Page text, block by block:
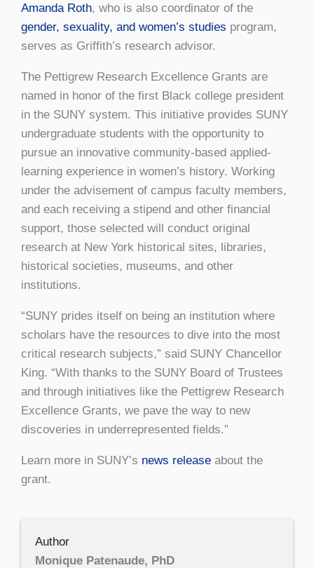
Amanda Roth, who is also coordinator of the
gender, sexuality, and women’s studies program,
serves as Griffith’s research advisor.
The Pettigrew Research Excellence Grants are
named in honor of the first Black college president
in the SUNY system. This initiative provides SUNY
undergraduate students with the opportunity to
pursue an innovative community-based applied-
learning experience in women’s history. Working
under the advisement of campus faculty members,
and each receiving a stipend and other financial
support, those selected will conduct original
research at New York historical sites, libraries,
historical societies, museums, and other
institutions.
“SUNY prides itself on being an institution where
scholars have the resources to dive into the most
critical research subjects,” said SUNY Chancellor
King. “With thanks to the SUNY Board of Trustees
and through initiatives like the Pettigrew Research
Excellence Grants, we pave the way to new
discoveries in underrepresented fields.”
Learn more in SUNY’s news release about the
grant.
Author
Monique Patenaude, PhD